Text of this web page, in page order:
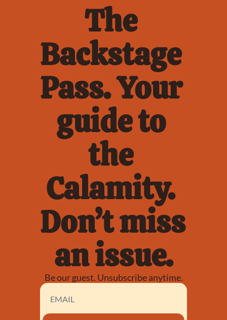
The
Backstage
Pass. Your
guide to
the
Calamity.
Don’t miss
an issue.
Be our guest. Unsubscribe anytime.